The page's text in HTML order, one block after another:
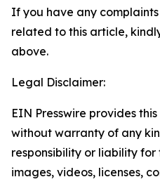
If you have any
related to this article,
above.
Legal Disclaimer:
EIN Presswire provides
without warranty of any
responsibility or liability
images, videos, licenses,